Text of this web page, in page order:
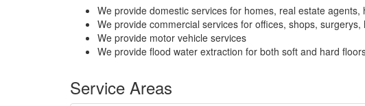
We provide domestic services for homes, real estate
We provide commercial services for offices, shops,
We provide motor vehicle services
We provide flood water extraction for both soft and hard
Service Areas